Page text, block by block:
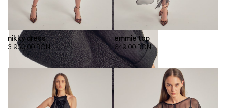
nikky dress
3.950,00RON
emmie top
649,00 RON